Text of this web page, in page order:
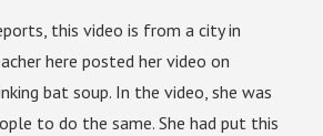
this video is from a city in
here posted her video on
bat soup. In the video, she was
to do the same. She had put this